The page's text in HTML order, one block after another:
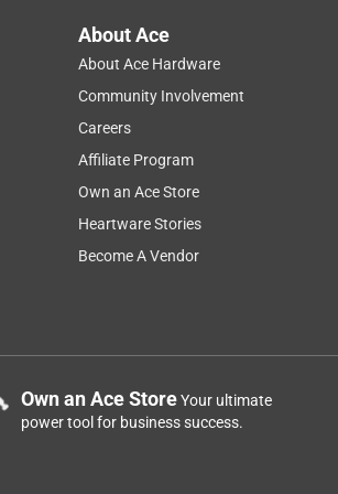
About Ace
About Ace Hardware
Community Involvement
Careers
Affiliate Program
Own an Ace Store
Heartware Stories
Become A Vendor
Own an Ace StoreYour ultimate
power tool for business success.